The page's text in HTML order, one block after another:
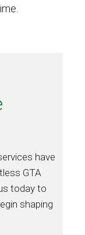
have
GTA
today to
shaping